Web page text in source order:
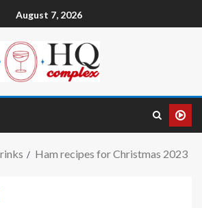
August 7, 2026
Ham recipes for Christmas 2023